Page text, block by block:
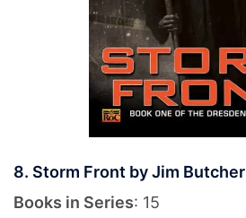
8. Storm Front by Jim Butcher
Books in Series: 15